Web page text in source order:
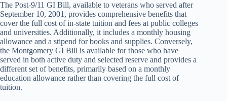
The Post-9/11 GI Bill, available to veterans who served after
September 10, 2001, provides comprehensive benefits that
cover the full cost of in-state tuition and fees at public colleges
and universities. Additionally, it includes a monthly housing
allowance and a stipend for books and supplies. Conversely,
the Montgomery GI Bill is available for those who have
served in both active duty and selected reserve and provides a
different set of benefits, primarily based on a monthly
education allowance rather than covering the full cost of
tuition.